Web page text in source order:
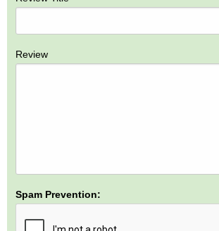
Review
Spam Prevention: